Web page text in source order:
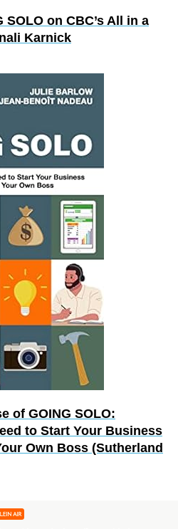
SOLO on CBC’s All in a
Karnick
of GOING SOLO:
to Start Your Business
Own Boss (Sutherland